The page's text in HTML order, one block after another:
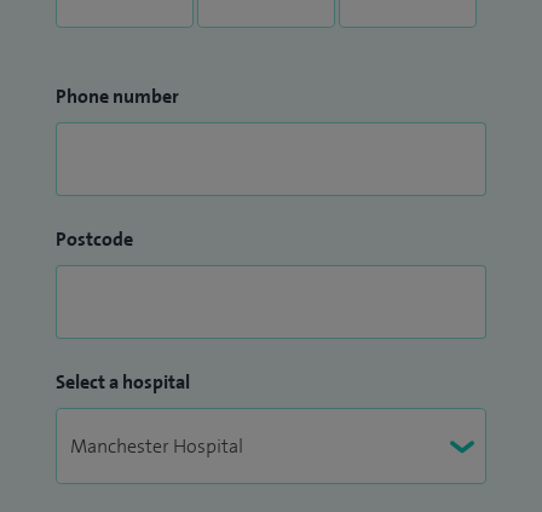
Phone number
Postcode
Select a hospital